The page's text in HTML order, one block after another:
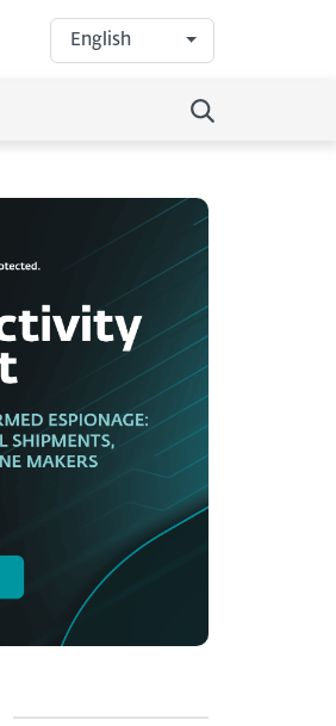
English